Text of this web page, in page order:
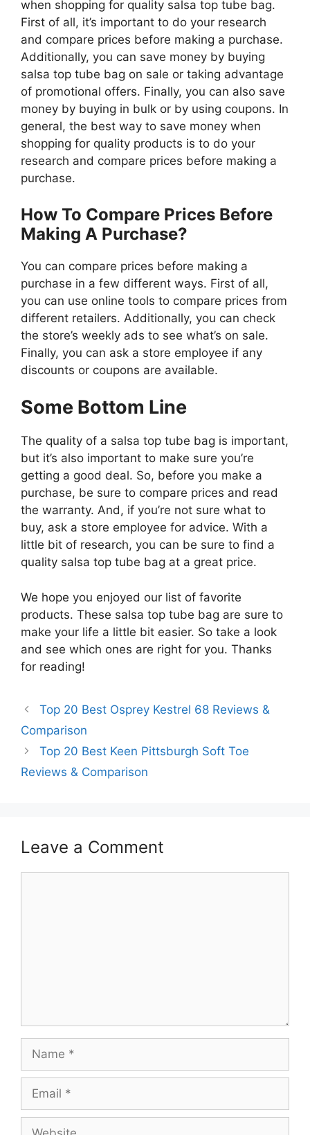
when shopping for quality salsa top tube bag.
First of all, it’s important to do your research
and compare prices before making a purchase.
Additionally, you can save money by buying
salsa top tube bag on sale or taking advantage
of promotional offers. Finally, you can also save
money by buying in bulk or by using coupons. In
general, the best way to save money when
shopping for quality products is to do your
research and compare prices before making a
purchase.
How To Compare Prices Before
Making A Purchase?
You can compare prices before making a
purchase in a few different ways. First of all,
you can use online tools to compare prices from
different retailers. Additionally, you can check
the store’s weekly ads to see what’s on sale.
Finally, you can ask a store employee if any
discounts or coupons are available.
Some Bottom Line
The quality of a salsa top tube bag is important,
but it’s also important to make sure you’re
getting a good deal. So, before you make a
purchase, be sure to compare prices and read
the warranty. And, if you’re not sure what to
buy, ask a store employee for advice. With a
little bit of research, you can be sure to find a
quality salsa top tube bag at a great price.
We hope you enjoyed our list of favorite
products. These salsa top tube bag are sure to
make your life a little bit easier. So take a look
and see which ones are right for you. Thanks
for reading!
Top 20 Best Osprey Kestrel 68 Reviews &
Comparison
Top 20 Best Keen Pittsburgh Soft Toe
Reviews & Comparison
Leave a Comment